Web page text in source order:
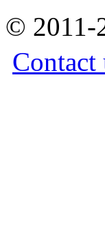
© 2011-
Contact